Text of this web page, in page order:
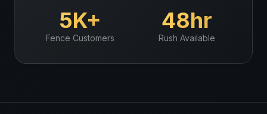
5K+
Fence Customers
48hr
Rush Available